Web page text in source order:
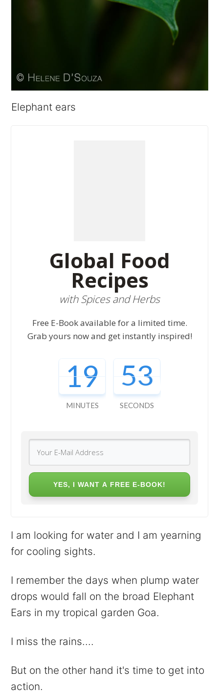
Elephant ears
Global Food
Recipes
with Spices and Herbs
Free E-Book available for a limited time.
Grab yours now and get instantly inspired!
19
MINUTES
51
SECONDS
YES, I WANT A FREE E-BOOK!
I am looking for water and I am yearning
for cooling sights.
I remember the days when plump water
drops would fall on the broad Elephant
Ears in my tropical garden Goa.
I miss the rains....
But on the other hand it's time to get into
action.